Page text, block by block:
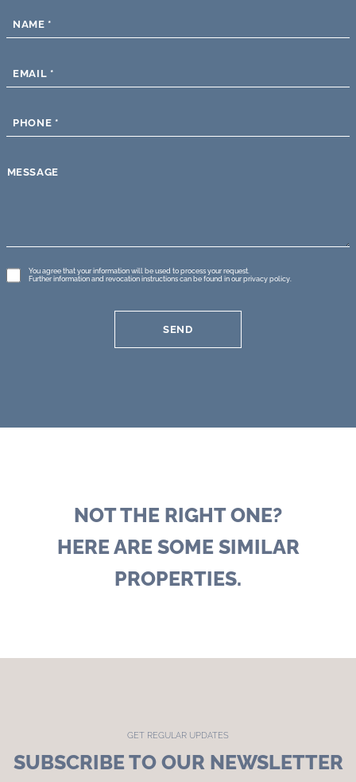
NAME *
EMAIL *
PHONE *
MESSAGE
GDPR
*
You agree that your information will be used to process your request.
Further information and revocation instructions can be found in ourprivacy policy.
SEND
NOT THE RIGHT ONE?
HERE ARE SOME SIMILAR
PROPERTIES.
GET REGULAR UPDATES
SUBSCRIBE TO OUR NEWSLETTER